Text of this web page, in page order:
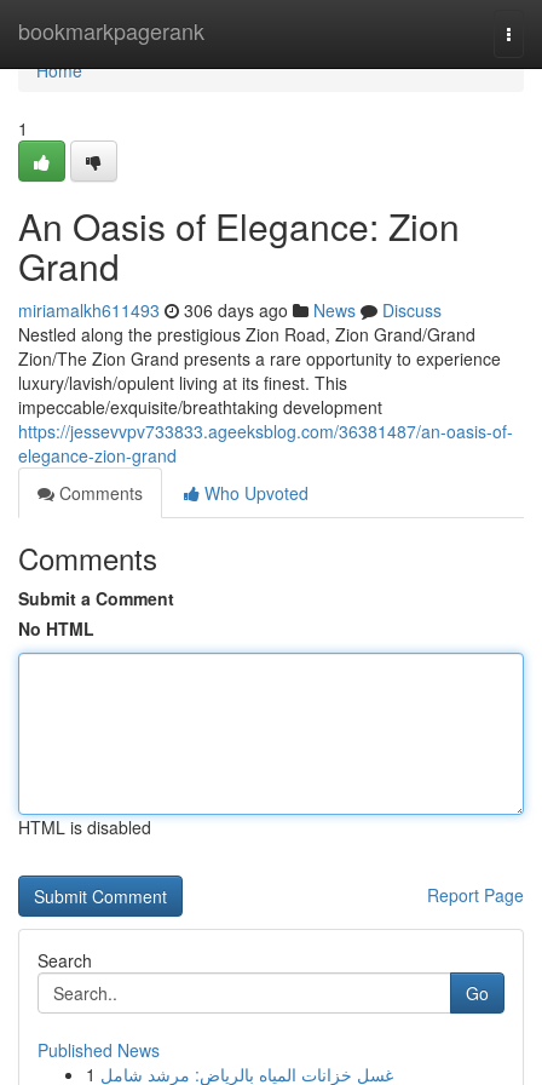
bookmarkpagerank
Home
Home
1
An Oasis of Elegance: Zion
Grand
miriamalkh611493 306 days ago News
Discuss
Nestled along the prestigious Zion Road, Zion Grand/Grand
Zion/The Zion Grand presents a rare opportunity to experience
luxury/lavish/opulent living at its finest. This
impeccable/exquisite/breathtaking development
https://jessevvpv733833.ageeksblog.com/36381487/an-oasis-of-
elegance-zion-grand
Comments
Who Upvoted
Comments
Submit a Comment
No HTML
HTML is disabled
Report Page
Search
Go
Published News
1 غسل خزانات المياه بالرياض: مرشد شامل